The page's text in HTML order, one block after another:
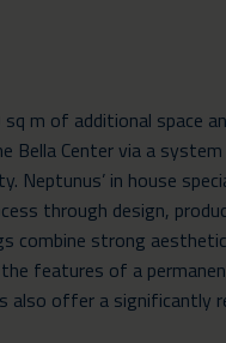
m of additional space
Center via a
Neptunus’ in house
through design,
combine strong
features of a
also offer a significantly